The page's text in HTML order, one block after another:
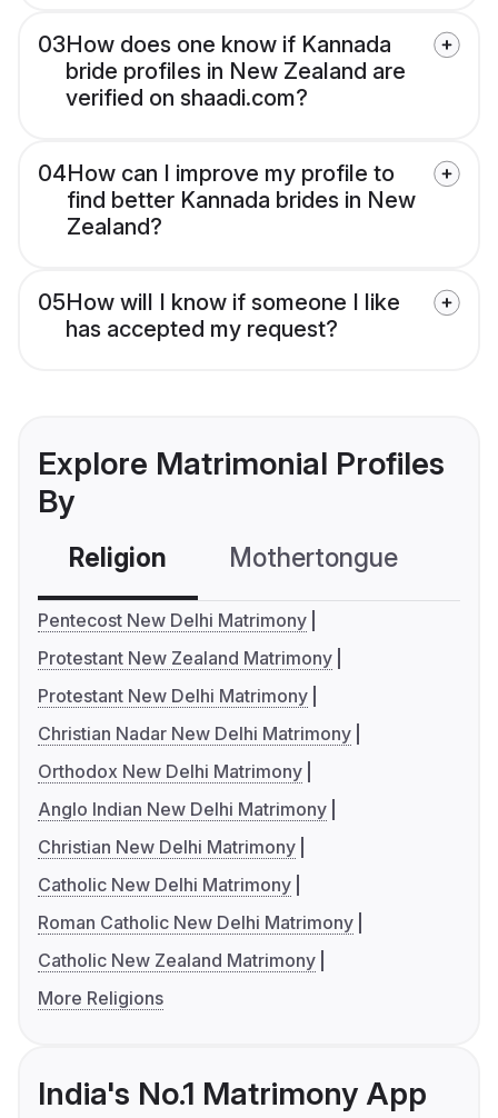
03How does one know if Kannada
bride profiles in New Zealand are
verified on shaadi.com?
04How can I improve my profile to
find better Kannada brides in New
Zealand?
05How will I know if someone I like
has accepted my request?
Explore Matrimonial Profiles
By
Religion Mothertongue
Pentecost New Delhi Matrimony
Protestant New Zealand Matrimony
Protestant New Delhi Matrimony
Christian Nadar New Delhi Matrimony
Orthodox New Delhi Matrimony
Anglo Indian New Delhi Matrimony
Christian New Delhi Matrimony
Catholic New Delhi Matrimony
Roman Catholic New Delhi Matrimony
Catholic New Zealand Matrimony
More Religions
India's No.1 Matrimony App